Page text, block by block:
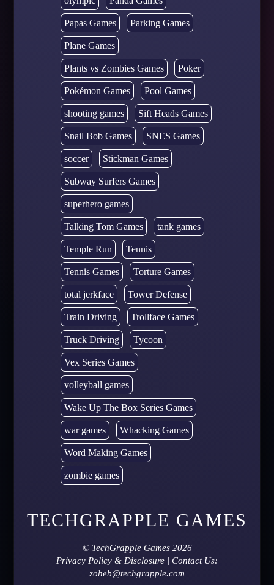
Papas Games Parking Games
Plane Games
Plants vs Zombies Games Poker
Pokémon Games Pool Games
shooting games Sift Heads Games
Snail Bob Games SNES Games
soccer Stickman Games
Subway Surfers Games
superhero games
Talking Tom Games tank games
Temple Run Tennis
Tennis Games Torture Games
total jerkface Tower Defense
Train Driving Trollface Games
Truck Driving Tycoon
Vex Series Games
volleyball games
Wake Up The Box Series Games
war games Whacking Games
Word Making Games
zombie games
TECHGRAPPLE GAMES
© TechGrapple Games2026
Privacy Policy & Disclosure | Contact Us:
zoheb@techgrapple.com